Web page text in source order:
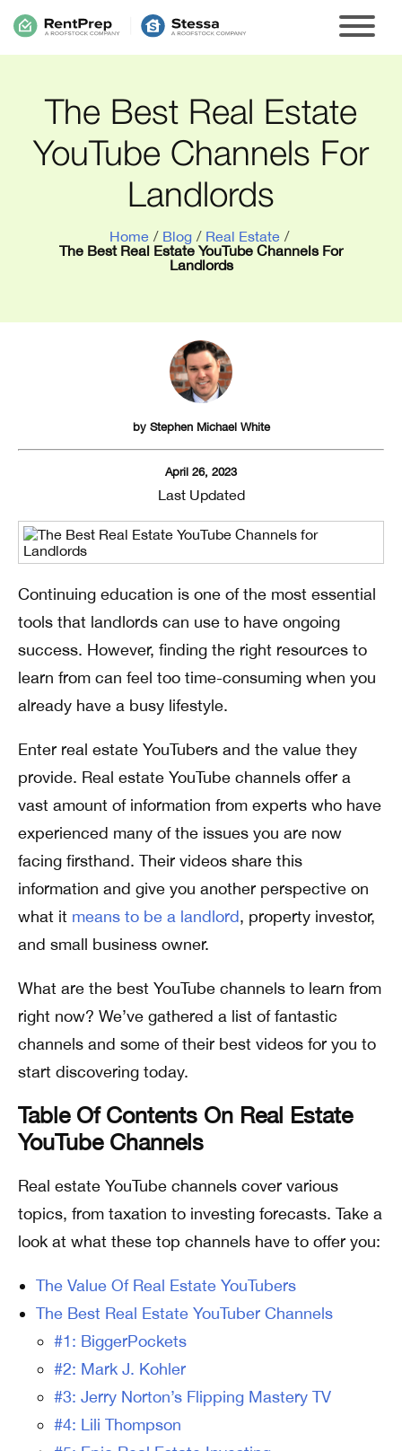
The Best Real Estate
YouTube Channels For
Landlords
Home / Blog / Real Estate /
The Best Real Estate YouTube Channels For
Landlords
by Stephen Michael White
April 26, 2023
Last Updated
Continuing education is one of the most essential
tools that landlords can use to have ongoing
success. However, finding the right resources to
learn from can feel too time-consuming when you
already have a busy lifestyle.
Enter real estate YouTubers and the value they
provide. Real estate YouTube channels offer a
vast amount of information from experts who have
experienced many of the issues you are now
facing firsthand. Their videos share this
information and give you another perspective on
what it means to be a landlord, property investor,
and small business owner.
What are the best YouTube channels to learn from
right now? We’ve gathered a list of fantastic
channels and some of their best videos for you to
start discovering today.
Table Of Contents On Real Estate
YouTube Channels
Real estate YouTube channels cover various
topics, from taxation to investing forecasts. Take a
look at what these top channels have to offer you:
The Value Of Real Estate YouTubers
The Best Real Estate YouTuber Channels
#1: BiggerPockets
#2: Mark J. Kohler
#3: Jerry Norton’s Flipping Mastery TV
#4: Lili Thompson